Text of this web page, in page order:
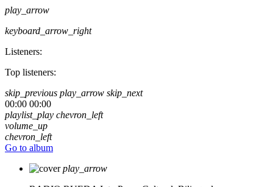
play_arrow
keyboard_arrow_right
Listeners:
Top listeners:
skip_previous play_arrow skip_next
00:00 00:00
playlist_play chevron_left
volume_up
chevron_left
Go to album
play_arrow